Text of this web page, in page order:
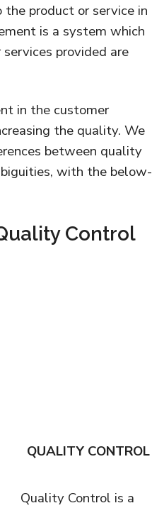
product or service in
is a system which
provided are
in the customer
the quality. We
between quality
with the below-
Control
QUALITY CONTROL
Quality Control is a